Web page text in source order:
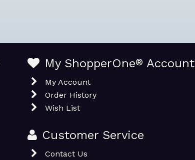
My ShopperOne® Account
My Account
Order History
Wish List
Customer Service
Contact Us